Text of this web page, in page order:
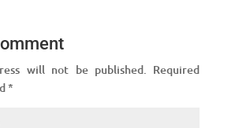
will not be published.
Required
*